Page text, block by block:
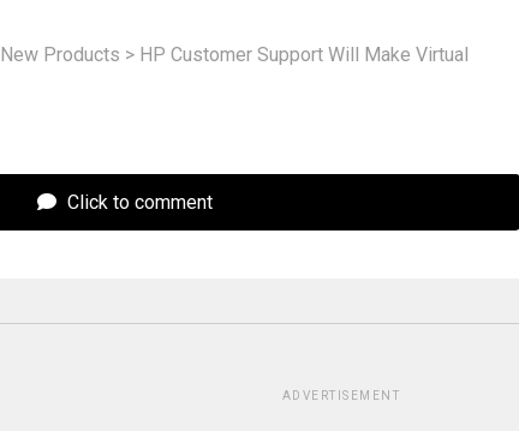
New Products > HP Customer Support Will Make Virtual
Click to comment
ADVERTISEMENT